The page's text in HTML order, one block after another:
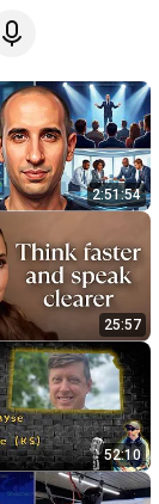
2:51:54
25:57
52:10